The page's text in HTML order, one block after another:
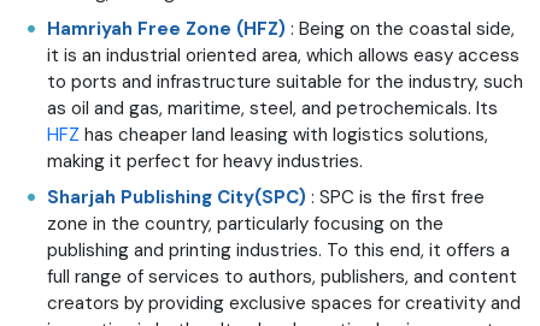
Hamriyah Free Zone (HFZ) : Being on the coastal side,
it is an industrial oriented area, which allows easy access
to ports and infrastructure suitable for the industry, such
as oil and gas, maritime, steel, and petrochemicals. Its
HFZ has cheaper land leasing with logistics solutions,
making it perfect for heavy industries.
Sharjah Publishing City(SPC) : SPC is the first free
zone in the country, particularly focusing on the
publishing and printing industries. To this end, it offers a
full range of services to authors, publishers, and content
creators by providing exclusive spaces for creativity and